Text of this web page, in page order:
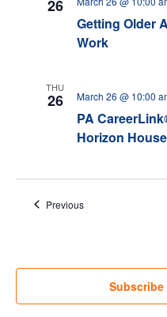
26
Getting Older
Work
THU
26
PA
Horizon House
March 26 @ 10:00
PreviousEvents